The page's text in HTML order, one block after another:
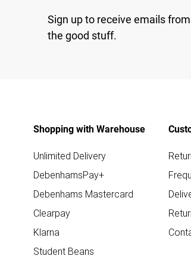
Sign up to receive emails
the good stuff.
Shopping with Warehouse
Unlimited Delivery
DebenhamsPay+
Debenhams Mastercard
Clearpay
Klarna
Student Beans